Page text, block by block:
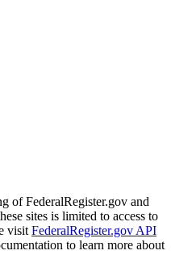
of FederalRegister.gov and
sites is limited to access to
visit FederalRegister.gov API
to learn more about